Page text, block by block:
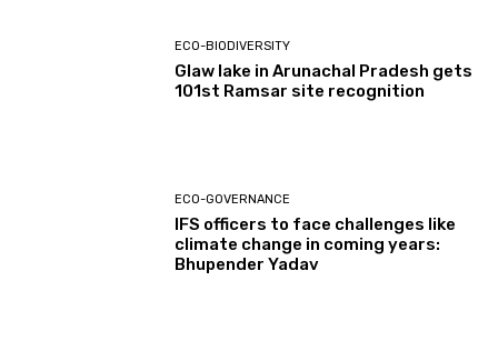
ECO-BIODIVERSITY
Glaw lake in Arunachal Pradesh gets
101st Ramsar site recognition
ECO-GOVERNANCE
IFS officers to face challenges like
climate change in coming years:
Bhupender Yadav